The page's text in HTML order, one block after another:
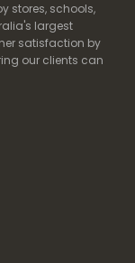
stores, schools,
largest
satisfaction by
our clients can